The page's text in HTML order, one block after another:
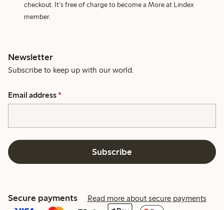
checkout. It's free of charge to become a More at Lindex
member.
Newsletter
Subscribe to keep up with our world.
Email address *
Subscribe
Secure payments Read more about secure payments